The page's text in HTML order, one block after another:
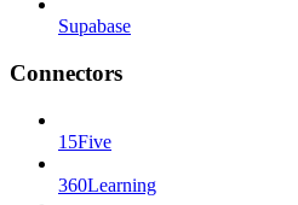
Supabase
Connectors
15Five
360Learning